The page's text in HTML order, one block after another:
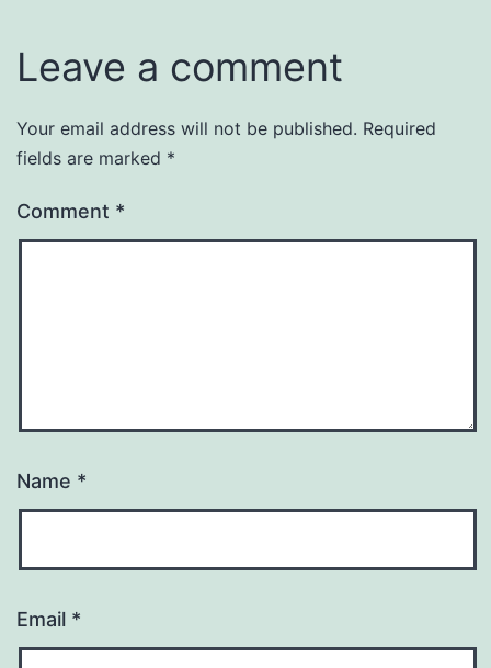
Leave a comment
Your email address will not be published. Required
fields are marked *
Comment *
Name *
Email *